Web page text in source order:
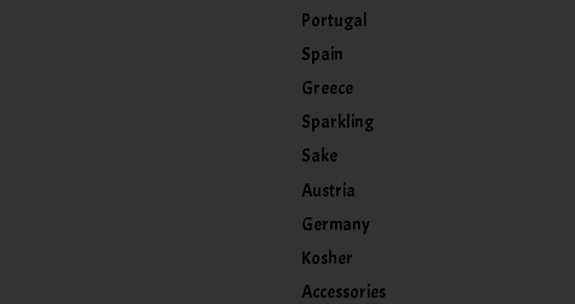
Portugal
Spain
Greece
Sparkling
Sake
Austria
Germany
Kosher
Accessories